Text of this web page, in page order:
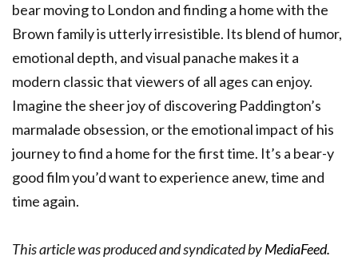
bear moving to London and finding a home with the
Brown family is utterly irresistible. Its blend of humor,
emotional depth, and visual panache makes it a
modern classic that viewers of all ages can enjoy.
Imagine the sheer joy of discovering Paddington’s
marmalade obsession, or the emotional impact of his
journey to find a home for the first time. It’s a bear-y
good film you’d want to experience anew, time and
time again.
This article was produced and syndicated byMediaFeed.